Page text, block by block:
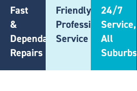
Fast
&
Dependable
Repairs
Friendly,
Professional
Service
24/7
Service,
All
Suburbs